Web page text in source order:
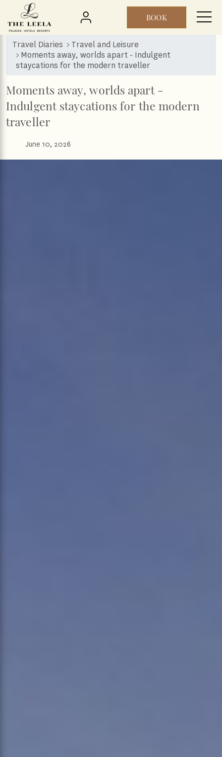
Skip to main content BOOK
Travel Diaries
Travel and Leisure
Moments away, worlds apart - Indulgent
staycations for the modern traveller
Moments away, worlds apart -
Indulgent staycations for the modern
traveller
June 10, 2026